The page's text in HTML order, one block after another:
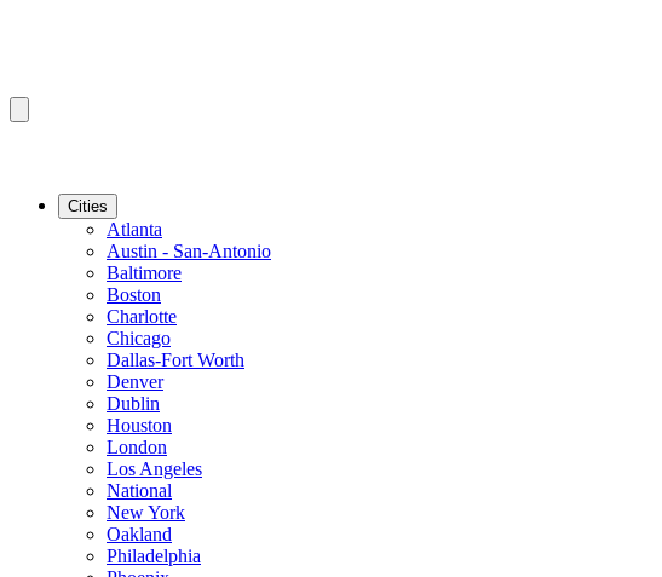
Cities
Atlanta
Austin - San-Antonio
Baltimore
Boston
Charlotte
Chicago
Dallas-Fort Worth
Denver
Dublin
Houston
London
Los Angeles
National
New York
Oakland
Philadelphia